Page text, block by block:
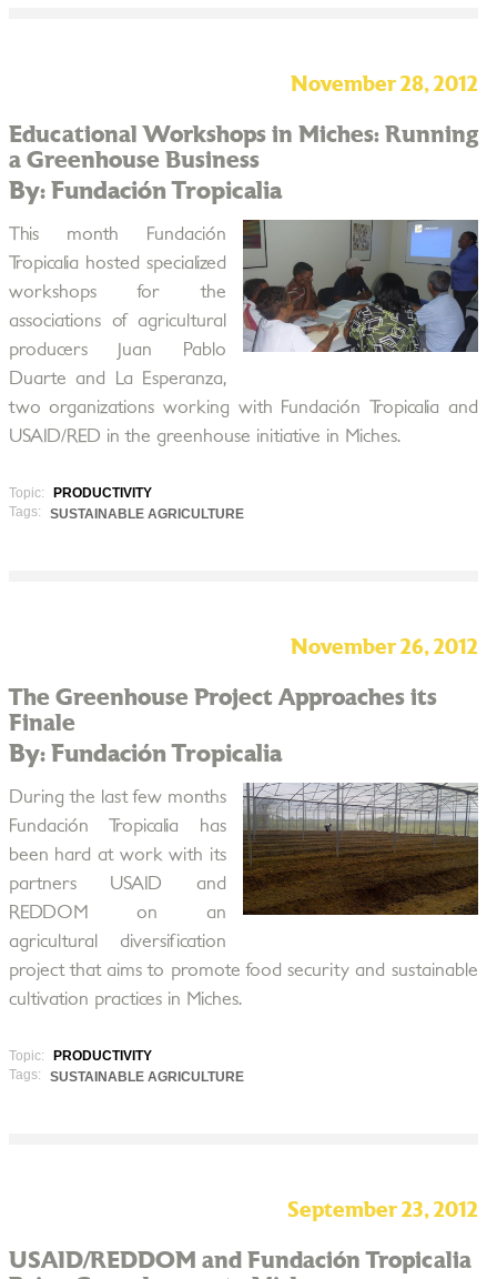
November 28, 2012
Educational Workshops in Miches: Running
a Greenhouse Business
By: Fundación Tropicalia
This month Fundación
Tropicalia hosted specialized
workshops for the
associations of agricultural
producers Juan Pablo
Duarte and La Esperanza,
two organizations working with Fundación Tropicalia and
USAID/RED in the greenhouse initiative in Miches.
Topic:
PRODUCTIVITY
Tags:
SUSTAINABLE AGRICULTURE
November 26, 2012
The Greenhouse Project Approaches its
Finale
By: Fundación Tropicalia
During the last few months
Fundación Tropicalia has
been hard at work with its
partners USAID and
REDDOM on an
agricultural diversification
project that aims to promote food security and sustainable
cultivation practices in Miches.
Topic:
PRODUCTIVITY
Tags:
SUSTAINABLE AGRICULTURE
September 23, 2012
USAID/REDDOM and Fundación Tropicalia